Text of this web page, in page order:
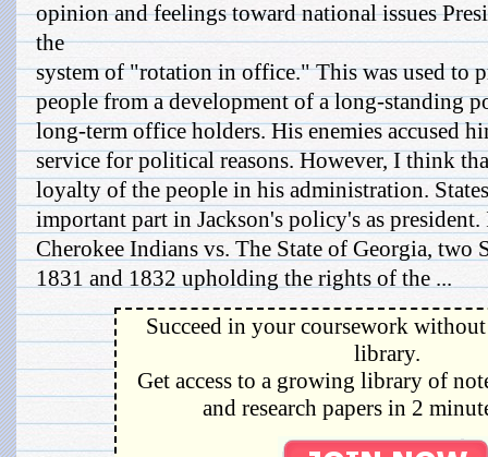
opinion and feelings toward national issues
the
system of "rotation in office." This was used to
people from a development of a long-standing
long-term office holders. His enemies accused
service for political reasons. However, I think
loyalty of the people in his administration.
important part in Jackson's policy's as president.
Cherokee Indians vs. The State of Georgia, two
1831 and 1832 upholding the rights of the ...
Succeed in your coursework
library.
Get access to a growing library of
and research papers in 2